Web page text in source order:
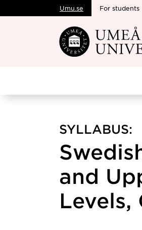
Skip to main
Umu.se For students
SYLLABUS:
and
Levels,